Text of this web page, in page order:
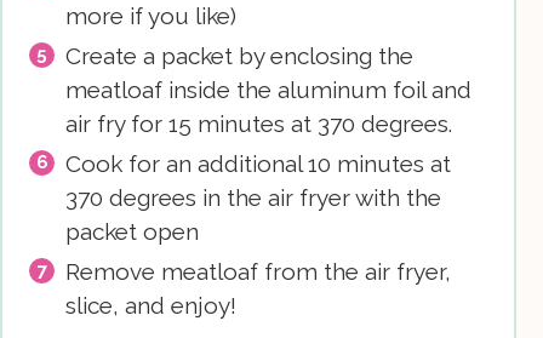
more if you like)
Create a packet by enclosing the
meatloaf inside the aluminum foil and
air fry for 15 minutes at 370 degrees.
Cook for an additional 10 minutes at
370 degrees in the air fryer with the
packet open
Remove meatloaf from the air fryer,
slice, and enjoy!